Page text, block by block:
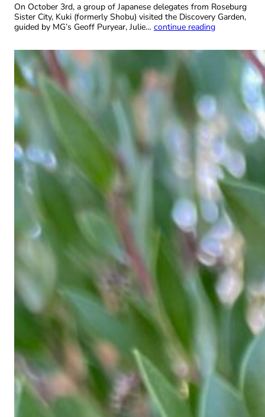
On October 3rd, a group of Japanese delegates from Roseburg
Sister City, Kuki (formerly Shobu) visited the Discovery Garden,
guided by MG’s Geoff Puryear, Julie… continue reading